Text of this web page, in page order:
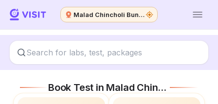
Malad Chincholi Bunder W
Book Test in Malad Chincholi Bunder W